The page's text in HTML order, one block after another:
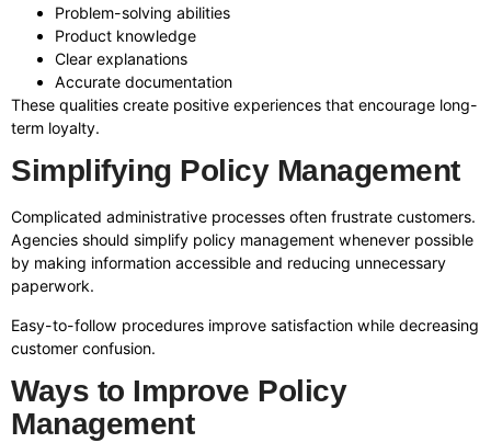
Problem-solving abilities
Product knowledge
Clear explanations
Accurate documentation
These qualities create positive experiences that encourage long-
term loyalty.
Simplifying Policy Management
Complicated administrative processes often frustrate customers.
Agencies should simplify policy management whenever possible
by making information accessible and reducing unnecessary
paperwork.
Easy-to-follow procedures improve satisfaction while decreasing
customer confusion.
Ways to Improve Policy
Management